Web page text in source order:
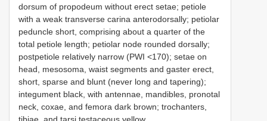
dorsum of propodeum without erect setae; petiole
with a weak transverse carina anterodorsally; petiolar
peduncle short, comprising about a quarter of the
total petiole length; petiolar node rounded dorsally;
postpetiole relatively narrow (PWI <170); setae on
head, mesosoma, waist segments and gaster erect,
short, sparse and blunt (never long and tapering);
integument black, with antennae, mandibles, pronotal
neck, coxae, and femora dark brown; trochanters,